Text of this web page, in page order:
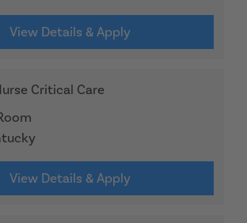
View Details & Apply
Critical Care
View Details & Apply